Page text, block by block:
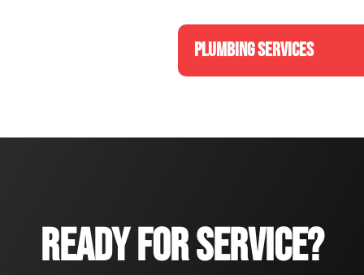
PLUMBING SERVICES
READY FOR SERVICE?